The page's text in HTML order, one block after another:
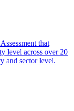
that
level across over 20
and sector level.